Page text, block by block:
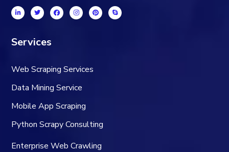
Services
Web Scraping Services
Data Mining Service
Mobile App Scraping
Python Scrapy Consulting
Enterprise Web Crawling